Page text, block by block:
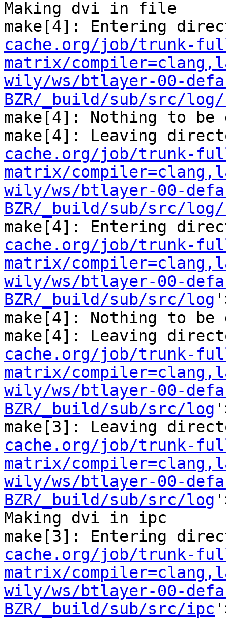
Making dvi in file
make[4]: Entering
cache.org/job/trunk-
matrix/
wily/ws/btlayer-00-
BZR/_build/sub/src/
make[4]: Nothing to
make[4]: Leaving
cache.org/job/trunk-
matrix/
wily/ws/btlayer-00-
BZR/_build/sub/src/
make[4]: Entering
cache.org/job/trunk-
matrix/
wily/ws/btlayer-00-
BZR/_build/sub/src/log
make[4]: Nothing to
make[4]: Leaving
cache.org/job/trunk-
matrix/
wily/ws/btlayer-00-
BZR/_build/sub/src/log
make[3]: Leaving
cache.org/job/trunk-
matrix/
wily/ws/btlayer-00-
BZR/_build/sub/src/log
Making dvi in ipc
make[3]: Entering
cache.org/job/trunk-
matrix/
wily/ws/btlayer-00-
BZR/_build/sub/src/ipc